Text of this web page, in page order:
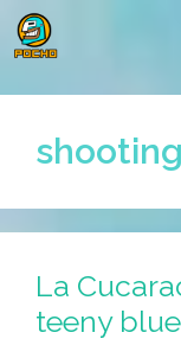
Skip
to
shooting
La
teeny